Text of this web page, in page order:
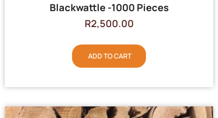
Blackwattle -1000 Pieces
R2,500.00
ADD TO CART